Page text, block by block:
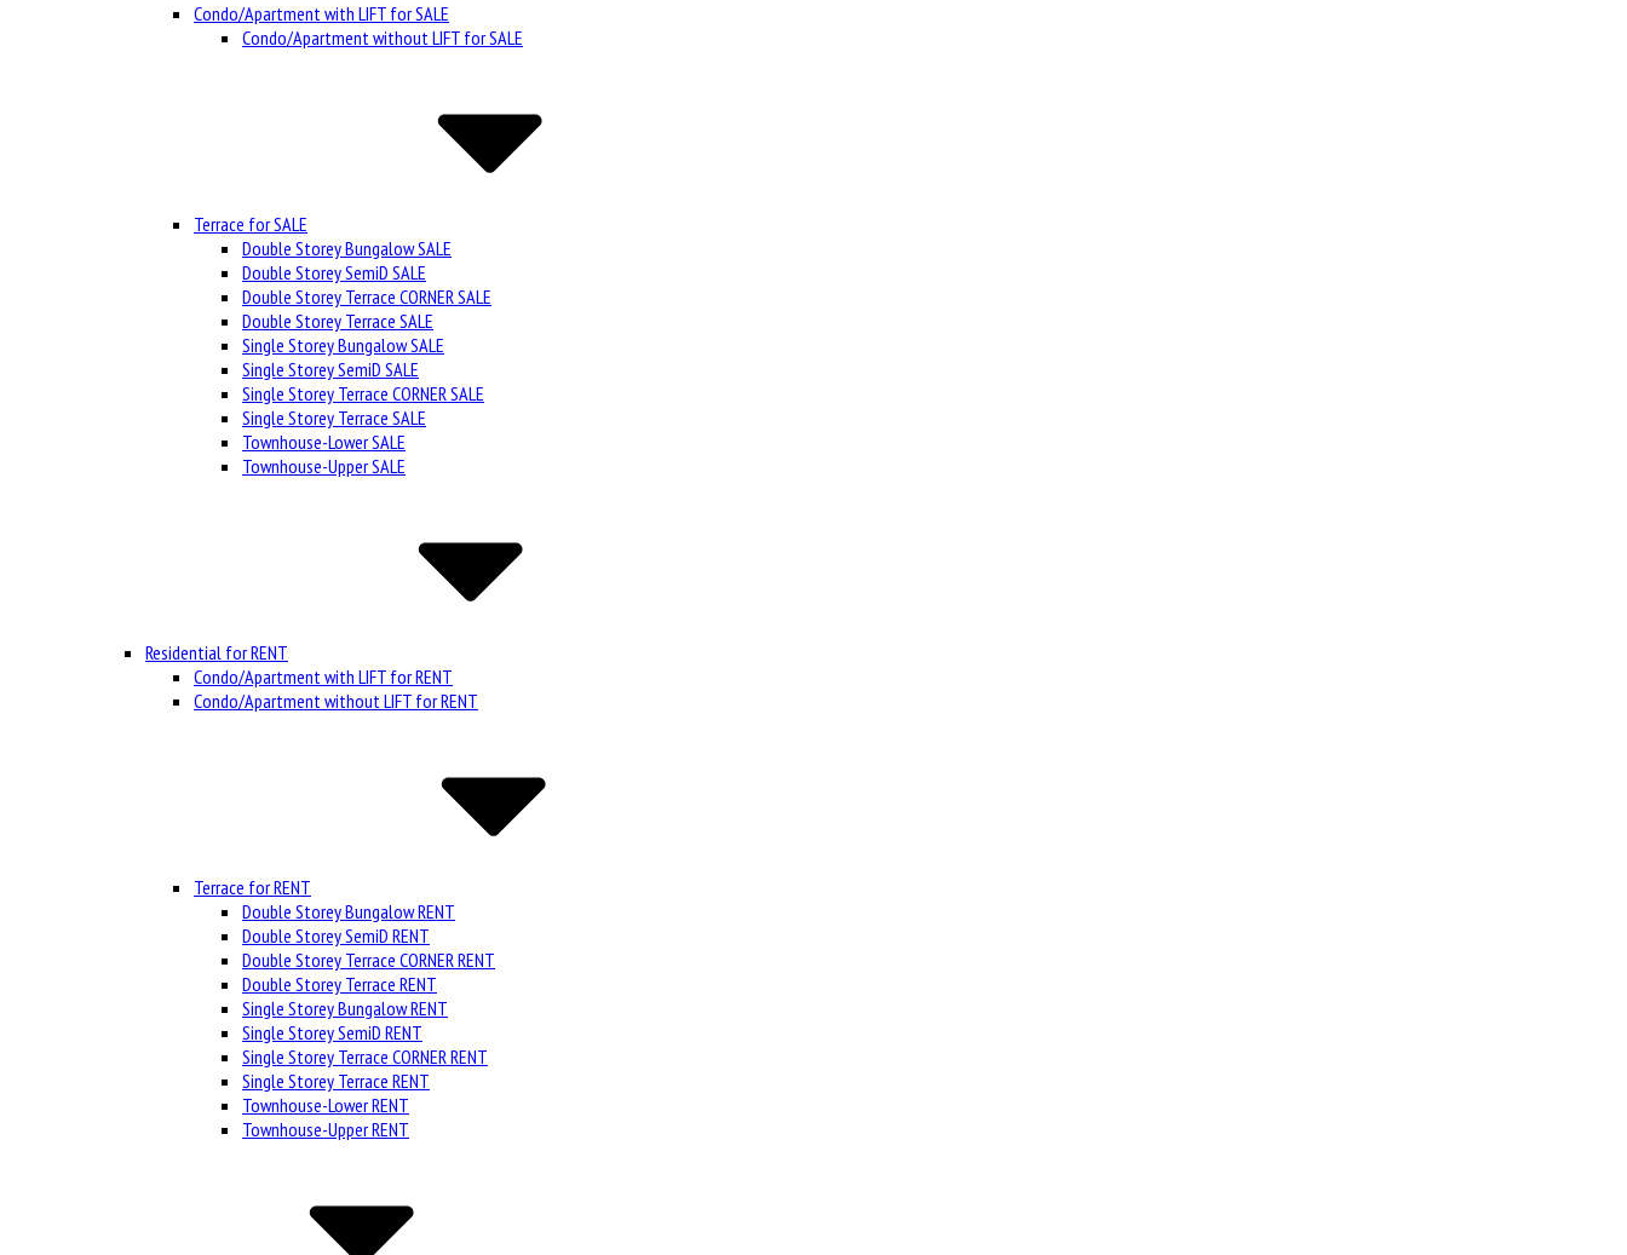
Condo/Apartment with LIFT for SALE
Condo/Apartment without LIFT for SALE
Terrace for SALE
Double Storey Bungalow SALE
Double Storey SemiD SALE
Double Storey Terrace CORNER SALE
Double Storey Terrace SALE
Single Storey Bungalow SALE
Single Storey SemiD SALE
Single Storey Terrace CORNER SALE
Single Storey Terrace SALE
Townhouse-Lower SALE
Townhouse-Upper SALE
Residential for RENT
Condo/Apartment with LIFT for RENT
Condo/Apartment without LIFT for RENT
Terrace for RENT
Double Storey Bungalow RENT
Double Storey SemiD RENT
Double Storey Terrace CORNER RENT
Double Storey Terrace RENT
Single Storey Bungalow RENT
Single Storey SemiD RENT
Single Storey Terrace CORNER RENT
Single Storey Terrace RENT
Townhouse-Lower RENT
Townhouse-Upper RENT